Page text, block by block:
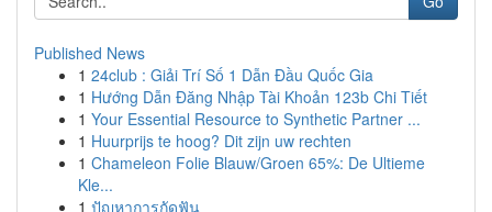
Published News
1 24club : Giải Trí Số 1 Dẫn Đầu Quốc Gia
1 Hướng Dẫn Đăng Nhập Tài Khoản 123b Chi Tiết
1 Your Essential Resource to Synthetic Partner ...
1 Huurprijs te hoog? Dit zijn uw rechten
1 Chameleon Folie Blauw/Groen 65%: De Ultieme
Kle...
1 ปัญหาการกัดฟัน